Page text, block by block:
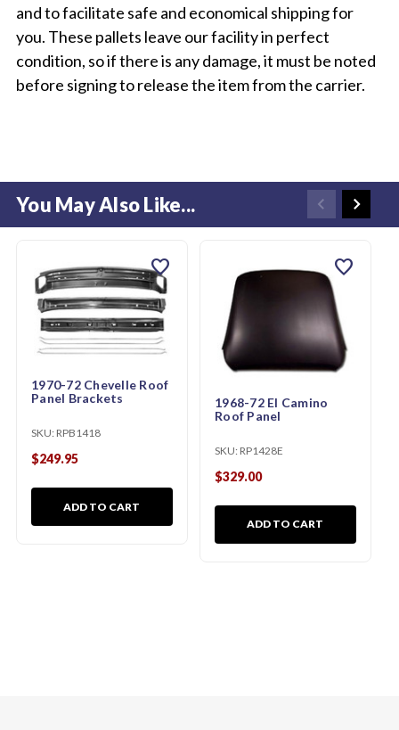
and to facilitate safe and economical shipping for
you. These pallets leave our facility in perfect
condition, so if there is any damage, it must be noted
before signing to release the item from the carrier.
You May Also Like...
1970-72 Chevelle Roof
Panel Brackets
SKU: RPB1418
$249.95
ADD TO CART
favorite
1968-72 El Camino
Roof Panel
SKU: RP1428E
$329.00
ADD TO CART
favorite